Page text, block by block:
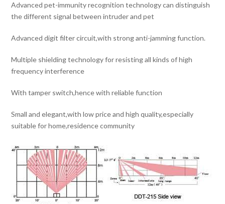
Advanced pet-immunity recognition technology can distinguish
the different signal between intruder and pet
Advanced digit filter circuit,with strong anti-jamming function.
Multiple shielding technology for resisting all kinds of high
frequency interference
With tamper switch,hence with reliable function
Small and elegant,with low price and high quality,especially
suitable for home,residence community